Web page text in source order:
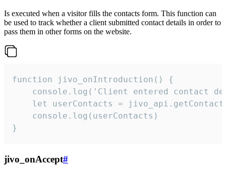
Is executed when a visitor fills the contacts form. This function can
be used to track whether a client submitted contact details in order to
pass them in other forms on the website.
function jivo_onIntroduction() {
console.log('Client entered contact
let userContacts =
    console.log(userContacts)
}
jivo_onAccept#